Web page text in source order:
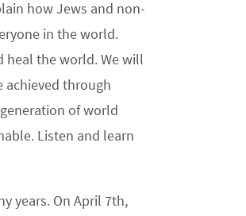
how Jews and non-
in the world.
heal the world. We will
achieved through
of world
Listen and learn
years. On April 7th,